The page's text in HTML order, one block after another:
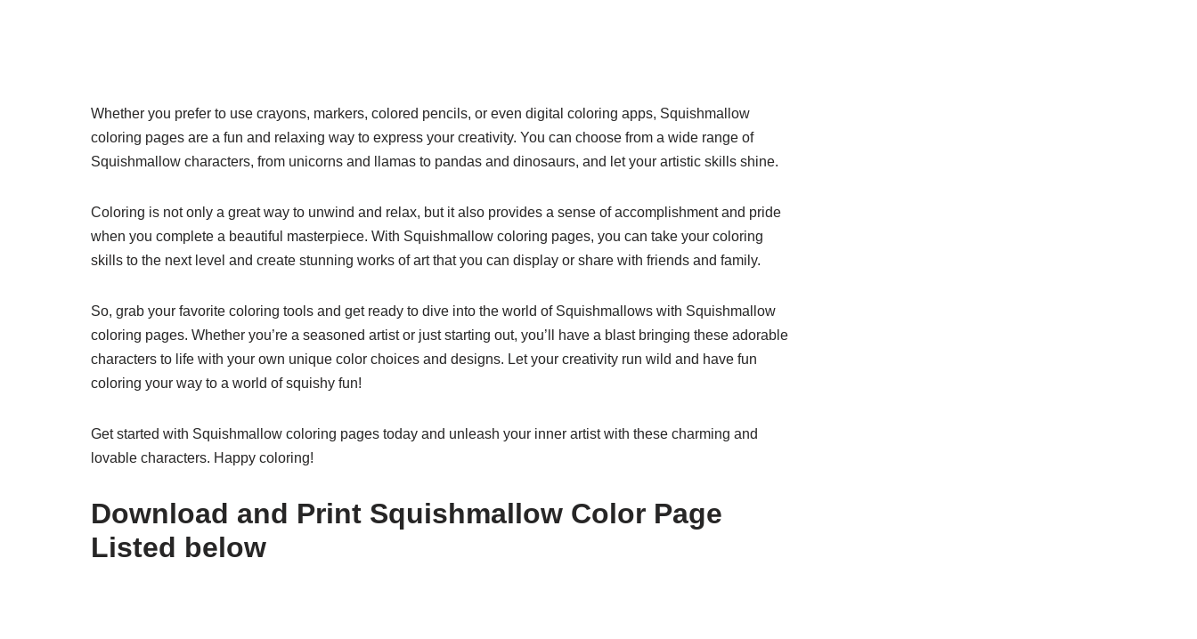
Whether you prefer to use crayons, markers, colored pencils, or even digital coloring apps, Squishmallow
coloring pages are a fun and relaxing way to express your creativity. You can choose from a wide range of
Squishmallow characters, from unicorns and llamas to pandas and dinosaurs, and let your artistic skills shine.
Coloring is not only a great way to unwind and relax, but it also provides a sense of accomplishment and pride
when you complete a beautiful masterpiece. With Squishmallow coloring pages, you can take your coloring
skills to the next level and create stunning works of art that you can display or share with friends and family.
So, grab your favorite coloring tools and get ready to dive into the world of Squishmallows with Squishmallow
coloring pages. Whether you’re a seasoned artist or just starting out, you’ll have a blast bringing these adorable
characters to life with your own unique color choices and designs. Let your creativity run wild and have fun
coloring your way to a world of squishy fun!
Get started with Squishmallow coloring pages today and unleash your inner artist with these charming and
lovable characters. Happy coloring!
Download and Print Squishmallow Color Page
Listed below